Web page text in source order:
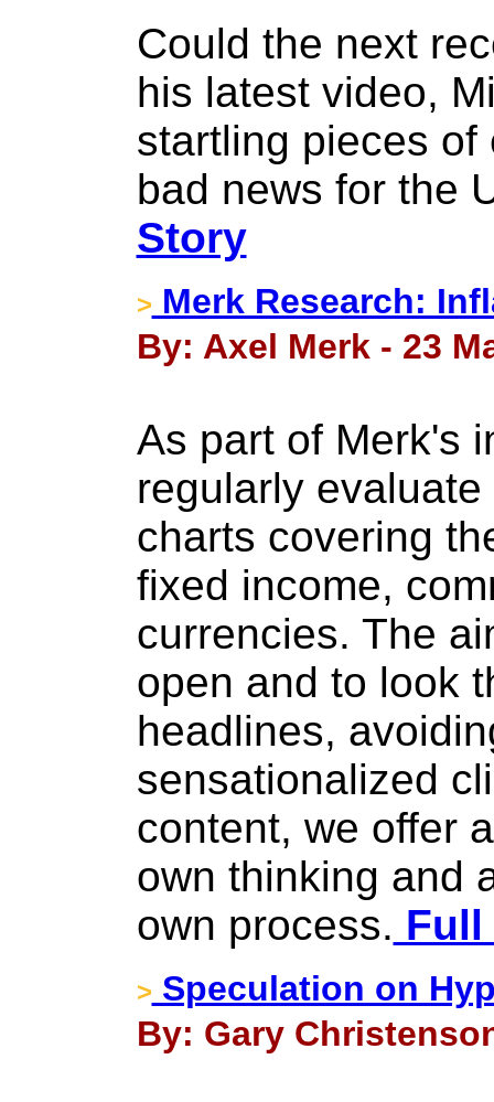
Could the next
his latest video,
startling pieces
bad news for the
Story
> Merk Research:
By: Axel Merk - 23
As part of Merk's
regularly
charts covering
fixed income,
currencies. The
open and to look
headlines,
sensationalized
content, we offer
own thinking and
own process. Full
> Speculation on
By: Gary